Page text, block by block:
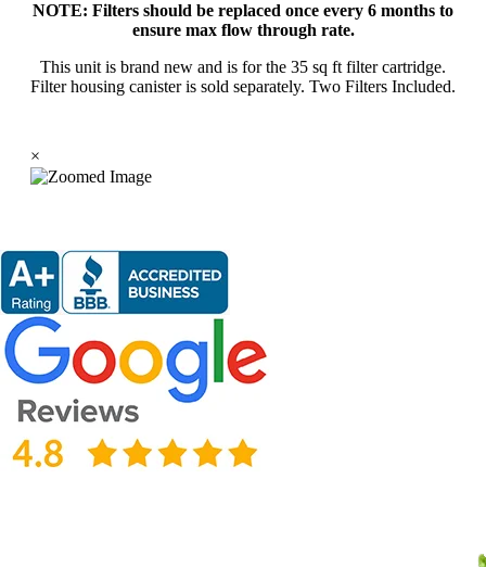
NOTE: Filters should be replaced once every 6 months to
ensure max flow through rate.
This unit is brand new and is for the 35 sq ft filter cartridge.
Filter housing canister is sold separately. Two Filters Included.
×